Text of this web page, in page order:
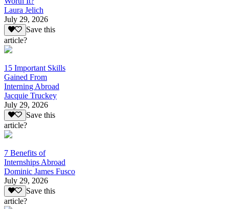
Laura Jelich
July 29, 2026
Save this
article?
15 Important Skills
Gained From
Interning Abroad
Jacquie Truckey
July 29, 2026
Save this
article?
7 Benefits of
Internships Abroad
Dominic James Fusco
July 29, 2026
Save this
article?